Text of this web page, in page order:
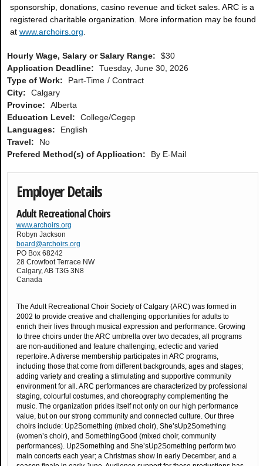
sponsorship, donations, casino revenue and ticket sales. ARC is a
registered charitable organization. More information may be found
at www.archoirs.org
Hourly Wage, Salary or Salary Range:
$30
Application Deadline:
Tuesday, June 30, 2026
Type of Work:
Part-Time
Contract
City:
Calgary
Province:
Alberta
Education Level:
College/Cegep
Languages:
English
Travel:
No
Prefered Method(s) of Application:
By E-Mail
Employer Details
Adult Recreational Choirs
www.archoirs.org
Robyn Jackson
board@archoirs.org
PO Box 68242
28 Crowfoot Terrace NW
Calgary,AB T3G 3N8
Canada
The Adult Recreational Choir Society of Calgary (ARC) was formed in
2002 to provide creative and challenging opportunities for adults to
enrich their lives through musical expression and performance. Growing
to three choirs under the ARC umbrella over two decades, all programs
are non-auditioned and feature challenging, eclectic and varied
repertoire. A diverse membership participates in ARC programs,
including those that come from different backgrounds, ages and stages;
adding variety and creating a stimulating and supportive community
environment for all. ARC performances are characterized by professional
staging, colourful costumes, and choreography complementing the
music. The organization prides itself not only on our high performance
value, but on our strong community and connected culture. Our three
choirs include: Up2Something (mixed choir), She’sUp2Something
(women’s choir), and SomethingGood (mixed choir, community
performances). Up2Something and She’sUp2Something perform two
main concerts each year; a Christmas show in early December, and a